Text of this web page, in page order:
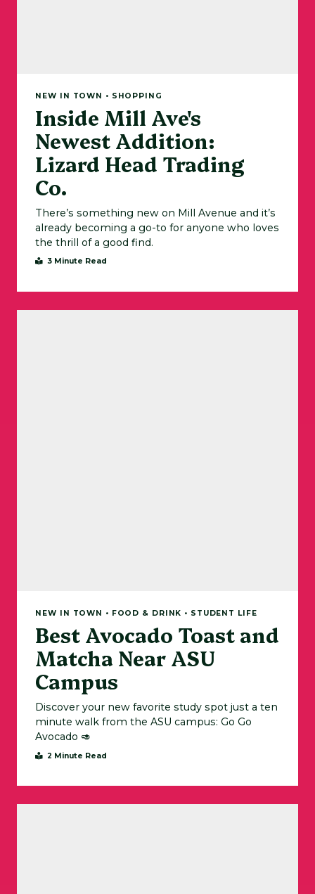
NEW IN TOWN • SHOPPING
Inside Mill Ave's
Newest Addition:
Lizard Head Trading
Co.
There’s something new on Mill Avenue and it’s
already becoming a go-to for anyone who loves
the thrill of a good find.
3 Minute Read
NEW IN TOWN • FOOD & DRINK • STUDENT LIFE
Best Avocado Toast and
Matcha Near ASU
Campus
Discover your new favorite study spot just a ten
minute walk from the ASU campus: Go Go
Avocado 🥑
2 Minute Read